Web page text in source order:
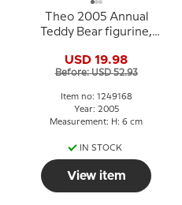
Theo 2005 Annual
Teddy Bear figurine,
USD 19.98
Before: USD 52.93
Item no: 1249168
Year: 2005
Measurement: H: 6 cm
IN STOCK
View item